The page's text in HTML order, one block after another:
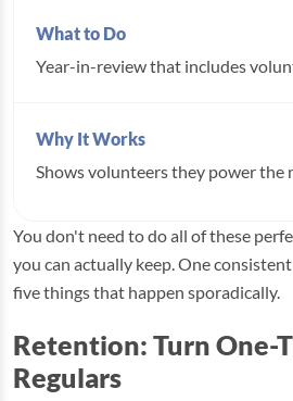
Year-in-review that includes
Shows volunteers they power the
You don't need to do all of these
you can actually keep. One
five things that happen sporadically.
Retention: Turn One-
Regulars